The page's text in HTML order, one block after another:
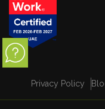
Privacy Policy